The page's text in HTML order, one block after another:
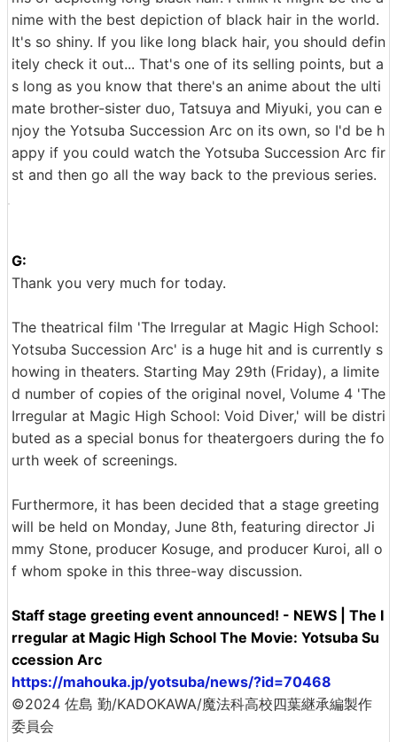
nime with the best depiction of black hair in the world.
It's so shiny. If you like long black hair, you should defin
itely check it out... That's one of its selling points, but a
s long as you know that there's an anime about the ulti
mate brother-sister duo, Tatsuya and Miyuki, you can e
njoy the Yotsuba Succession Arc on its own, so I'd be h
appy if you could watch the Yotsuba Succession Arc fir
st and then go all the way back to the previous series.
G:
Thank you very much for today.
The theatrical film 'The Irregular at Magic High School:
Yotsuba Succession Arc' is a huge hit and is currently s
howing in theaters. Starting May 29th (Friday), a limite
d number of copies of the original novel, Volume 4 'The
Irregular at Magic High School: Void Diver,' will be distri
buted as a special bonus for theatergoers during the fo
urth week of screenings.
Furthermore, it has been decided that a stage greeting
will be held on Monday, June 8th, featuring director Ji
mmy Stone, producer Kosuge, and producer Kuroi, all o
f whom spoke in this three-way discussion.
Staff stage greeting event announced! - NEWS | The I
rregular at Magic High School The Movie: Yotsuba Su
ccession Arc
https://mahouka.jp/yotsuba/news/?id=70468
©2024 佐島 勤/KADOKAWA/魔法科高校四葉継承編製作
委員会